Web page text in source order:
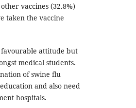
vaccines (32.8%)
taken the vaccine
favourable attitude but
medical students.
of swine flu
and also need
hospitals.